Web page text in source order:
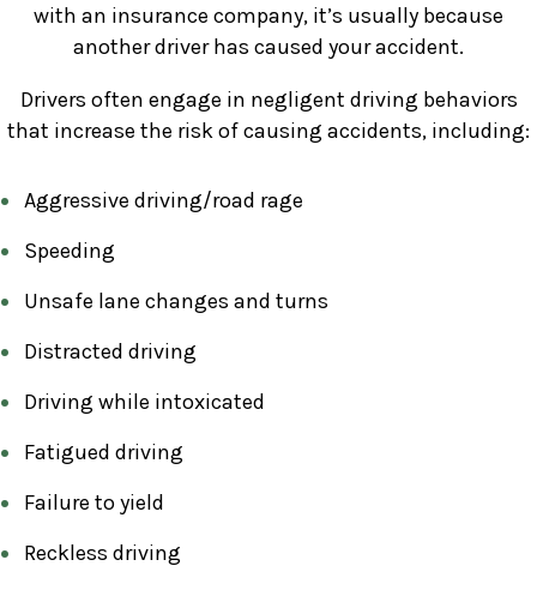
with an insurance company, it’s usually because
another driver has caused your accident.
Drivers often engage in negligent driving behaviors
that increase the risk of causing accidents, including:
Aggressive driving/road rage
Speeding
Unsafe lane changes and turns
Distracted driving
Driving while intoxicated
Fatigued driving
Failure to yield
Reckless driving